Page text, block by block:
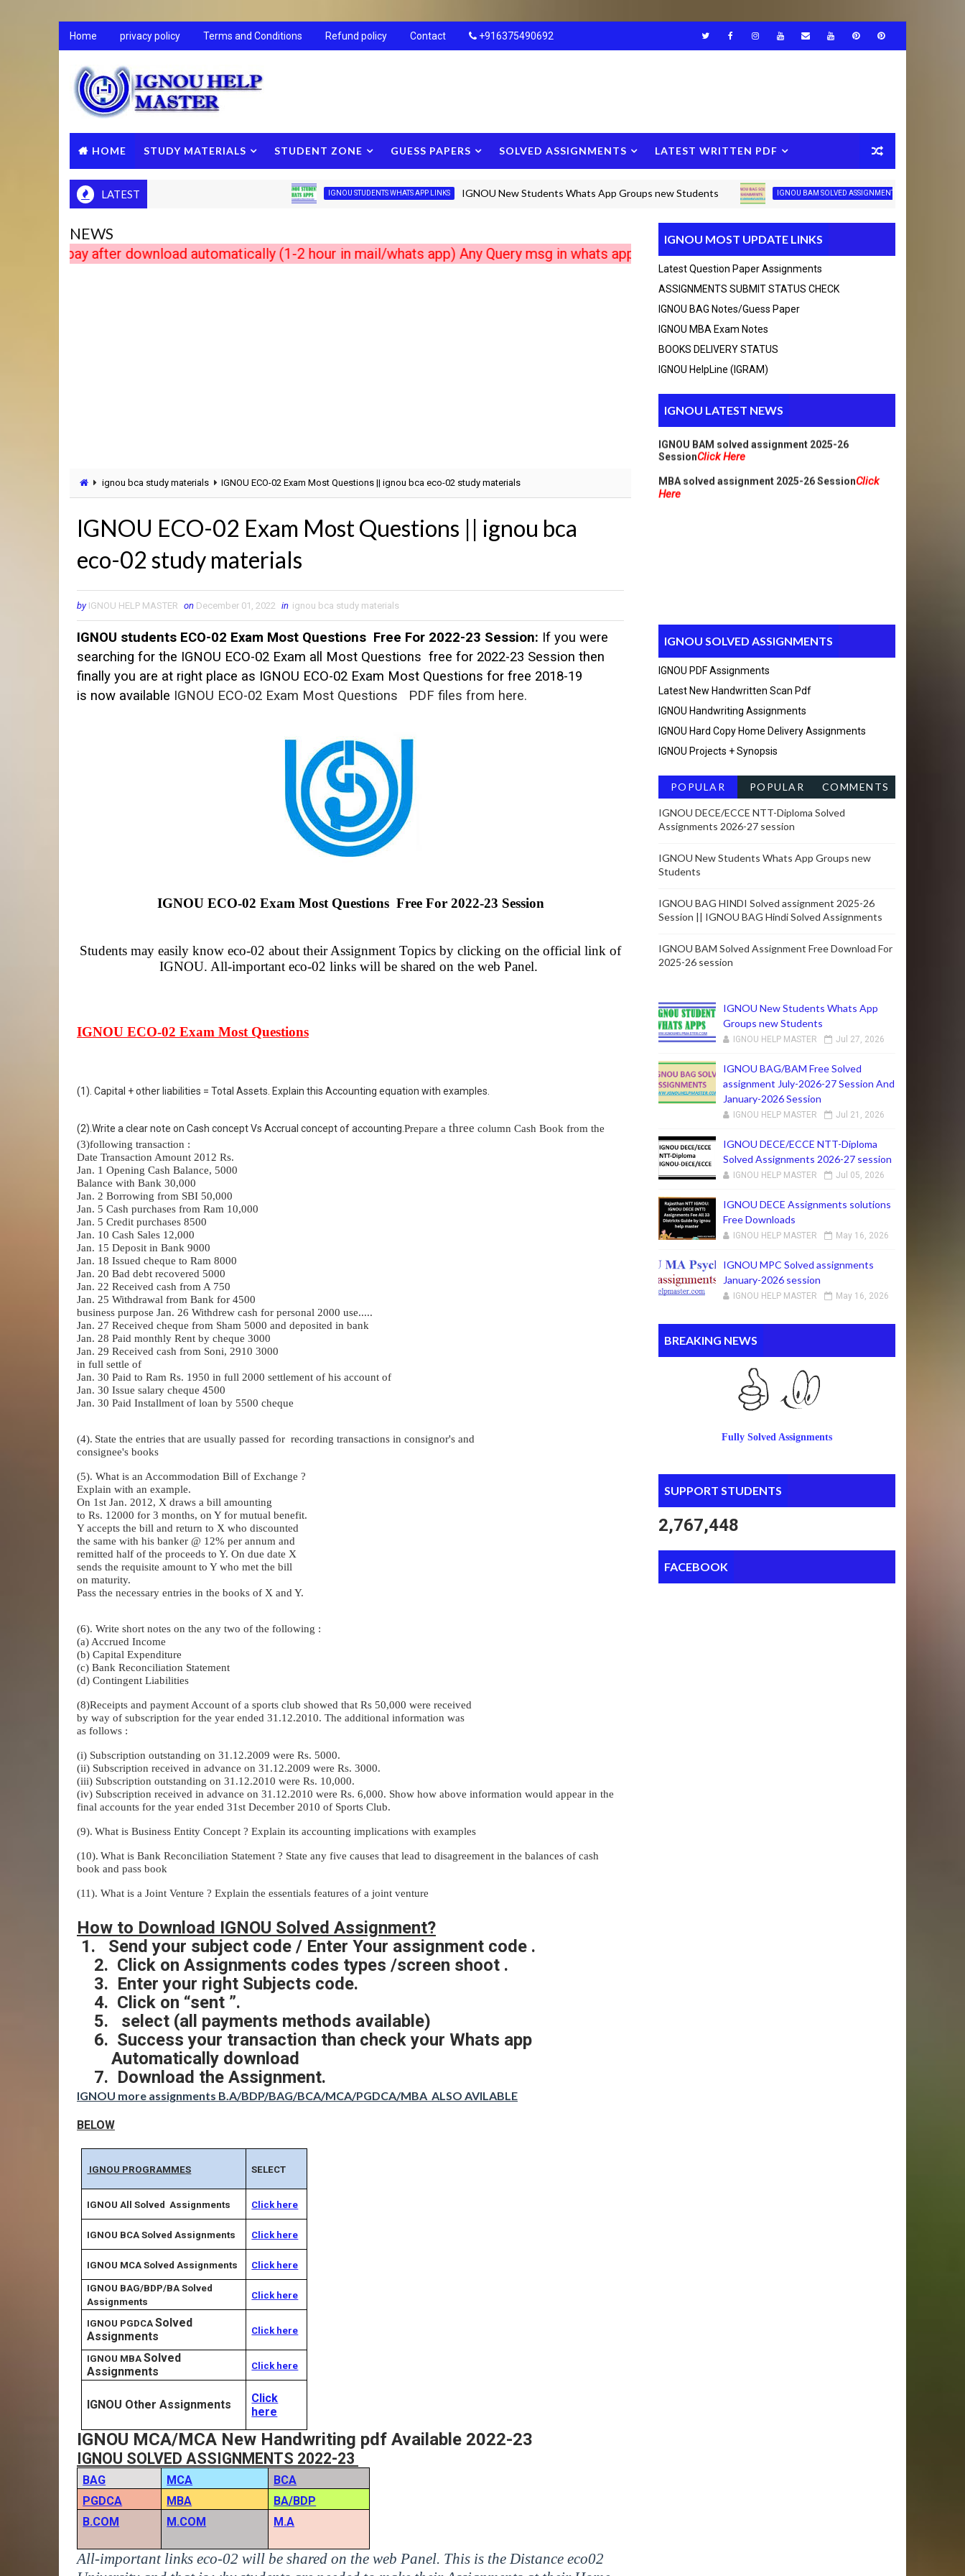
Home privacy policy Terms and Conditions Refund policy Contact +916375490692
HOME STUDY MATERIALS STUDENT ZONE GUESS PAPERS SOLVED ASSIGNMENTS LATEST WRITTEN PDF
LATEST IGNOU STUDENTS WHATS APP LINKS IGNOU New Students Whats App Groups new Students IGNOU BAM SOLVED ASSIGNMENT JULY-2026
NEWS
pay after download automatically (1-2 hour in mail/whats app) Any Query msg in whats app +916375490692 Thanks you
ignou bca study materials IGNOU ECO-02 Exam Most Questions || ignou bca eco-02 study materials
IGNOU ECO-02 Exam Most Questions || ignou bca
eco-02 study materials
by IGNOU HELP MASTER on December 01, 2022 in ignou bca study materials
IGNOU students ECO-02 Exam Most Questions Free For 2022-23 Session: If you were
searching for the IGNOU ECO-02 Exam all Most Questions free for 2022-23 Session then
finally you are at right place as IGNOU ECO-02 Exam Most Questions for free 2018-19
is now available IGNOU ECO-02 Exam Most Questions PDF files from here.
IGNOU ECO-02 Exam Most Questions Free For 2022-23 Session
Students may easily know eco-02 about their Assignment Topics by clicking on the official link of
IGNOU. All-important eco-02 links will be shared on the web Panel.
IGNOU ECO-02 Exam Most Questions
(1). Capital + other liabilities = Total Assets. Explain this Accounting equation with examples.
(2).Write a clear note on Cash concept Vs Accrual concept of accounting. Prepare a three column Cash Book from the
(3)following transaction :
Date Transaction Amount 2012 Rs.
Jan. 1 Opening Cash Balance, 5000
Balance with Bank 30,000
Jan. 2 Borrowing from SBI 50,000
Jan. 5 Cash purchases from Ram 10,000
Jan. 5 Credit purchases 8500
Jan. 10 Cash Sales 12,000
Jan. 15 Deposit in Bank 9000
Jan. 18 Issued cheque to Ram 8000
Jan. 20 Bad debt recovered 5000
Jan. 22 Received cash from A 750
Jan. 25 Withdrawal from Bank for 4500
business purpose Jan. 26 Withdrew cash for personal 2000 use.....
Jan. 27 Received cheque from Sham 5000 and deposited in bank
Jan. 28 Paid monthly Rent by cheque 3000
Jan. 29 Received cash from Soni, 2910 3000
in full settle of
Jan. 30 Paid to Ram Rs. 1950 in full 2000 settlement of his account of
Jan. 30 Issue salary cheque 4500
Jan. 30 Paid Installment of loan by 5500 cheque
(4). State the entries that are usually passed for recording transactions in consignor's and
consignee's books
(5). What is an Accommodation Bill of Exchange ?
Explain with an example.
On 1st Jan. 2012, X draws a bill amounting
to Rs. 12000 for 3 months, on Y for mutual benefit.
Y accepts the bill and return to X who discounted
the same with his banker @ 12% per annum and
remitted half of the proceeds to Y. On due date X
sends the requisite amount to Y who met the bill
on maturity.
Pass the necessary entries in the books of X and Y.
(6). Write short notes on the any two of the following :
(a) Accrued Income
(b) Capital Expenditure
(c) Bank Reconciliation Statement
(d) Contingent Liabilities
(8)Receipts and payment Account of a sports club showed that Rs 50,000 were received
by way of subscription for the year ended 31.12.2010. The additional information was
as follows :
(i) Subscription outstanding on 31.12.2009 were Rs. 5000.
(ii) Subscription received in advance on 31.12.2009 were Rs. 3000.
(iii) Subscription outstanding on 31.12.2010 were Rs. 10,000.
(iv) Subscription received in advance on 31.12.2010 were Rs. 6,000. Show how above information would appear in the
final accounts for the year ended 31st December 2010 of Sports Club.
(9). What is Business Entity Concept ? Explain its accounting implications with examples
(10). What is Bank Reconciliation Statement ? State any five causes that lead to disagreement in the balances of cash
book and pass book
(11). What is a Joint Venture ? Explain the essentials features of a joint venture
How to Download IGNOU Solved Assignment?
1.
Send your subject code / Enter Your assignment code .
2. Click on Assignments codes types /screen shoot .
3. Enter your right Subjects code.
4. Click on “sent ”.
5.
select (all payments methods available)
6. Success your transaction than check your Whats app
Automatically download
7. Download the Assignment.
IGNOU more assignments B.A/BDP/BAG/BCA/MCA/PGDCA/MBA ALSO AVILABLE
BELOW
IGNOU PROGRAMMES SELECT
IGNOU All Solved Assignments Click here
IGNOU BCA Solved Assignments Click here
IGNOU MCA Solved Assignments Click here
IGNOU BAG/BDP/BA Solved
Assignments
Click here
IGNOU PGDCA Solved
Assignments
Click here
IGNOU MBASolved
Assignments
Click here
IGNOU Other Assignments
Click
here
IGNOU MCA/MCA New Handwriting pdf Available 2022-23
IGNOU SOLVED ASSIGNMENTS 2022-23
BAG MCA
BCA
PGDCA
MBA
BA/BDP
B.COM
M.COM M.A
All-important links eco-02 will be shared on the web Panel. This is the Distance eco02
IGNOU MOST UPDATE LINKS
Latest Question Paper Assignments
ASSIGNMENTS SUBMIT STATUS CHECK
IGNOU BAG Notes/guess Paper
IGNOU MBA Exam Notes
BOOKS DELIVERY STATUS
IGNOU HelpLine (IGRAM)
IGNOU LATEST NEWS
Click Here
MCA Solved assignment 2025-26 Session
Here
MCA_NEW Handwritten assignment 2025-26
Session Click Here
PGDCA Solved assignment 2025-26 Session
IGNOU M.A solved assignment 2025-26
Session Click Here
IGNOU BAM solved assignment 2025-26
SessionClick Here
Here
IGNOU SOLVED ASSIGNMENTS
IGNOU PDF Assignments
Latest New Handwritten Scan Pdf
IGNOU Handwriting Assignments
IGNOU Hard Copy Home Delivery Assignments
IGNOU Projects + Synopsis
POPULAR
POSTSRECEN
T
POPULAR COMMENTS
IGNOU DECE/ECCE NTT-Diploma Solved
Assignments 2026-27 session
IGNOU New Students Whats App Groups new
Students
IGNOU BAG HINDI Solved assignment 2025-26
Session || IGNOU BAG Hindi Solved Assignments
IGNOU BAM Solved Assignment Free Download For
2025-26 session
IGNOU New Students Whats App
Groups new Students
IGNOU HELP MASTER Jul 27, 2026
IGNOU BAG/BAM Free Solved
assignment July-2026-27 Session And
January-2026 Session
IGNOU HELP MASTER Jul 21, 2026
IGNOU DECE/ECCE NTT-Diploma
Solved Assignments 2026-27 session
IGNOU HELP MASTER Jul 05, 2026
IGNOU DECE Assignments solutions
Free Downloads
IGNOU HELP MASTER May 16, 2026
IGNOU MPC Solved assignments
January-2026 session
IGNOU HELP MASTER May 16, 2026
BREAKING NEWS
Fully Solved Assignments
SUPPORT STUDENTS
2,767,448
FACEBOOK